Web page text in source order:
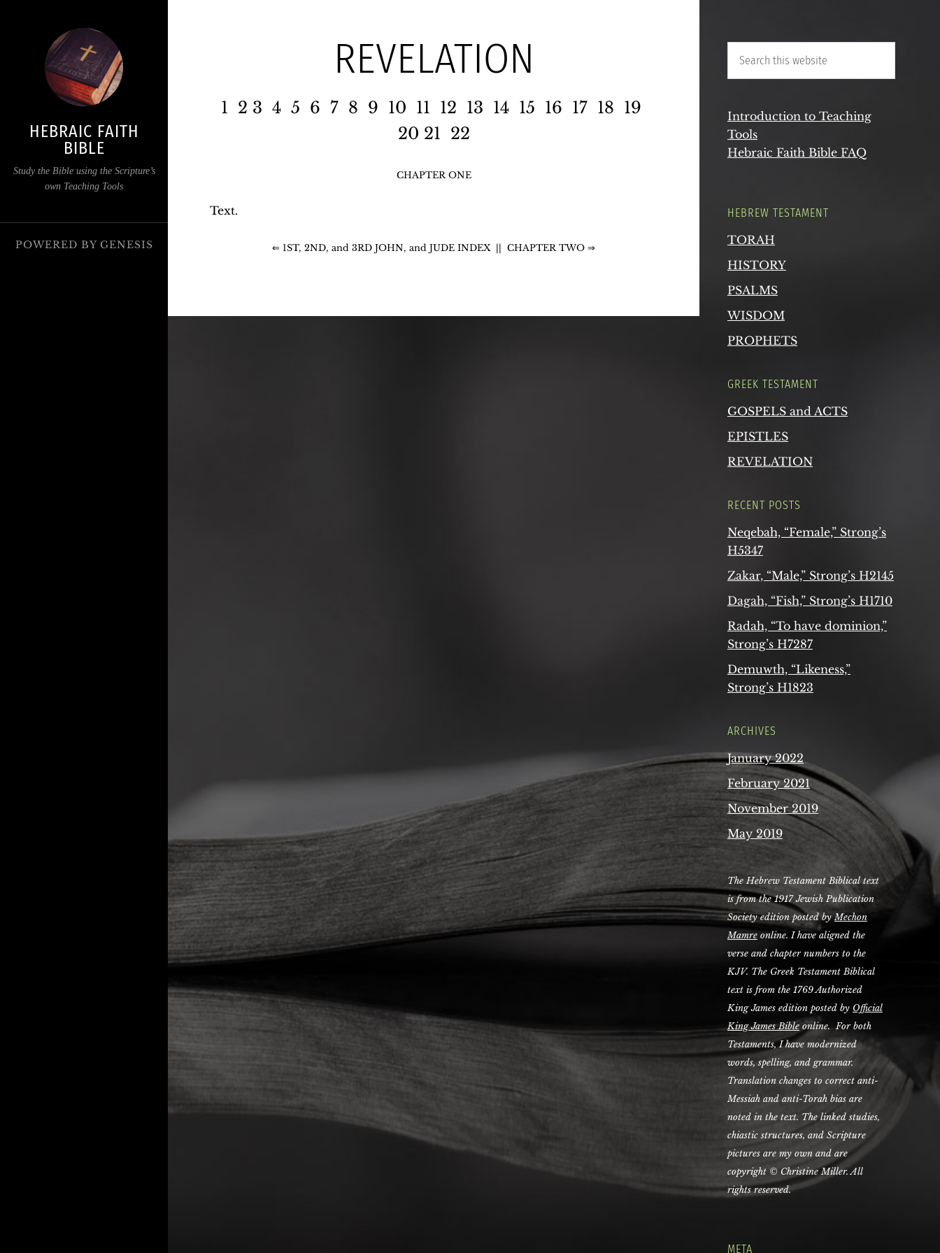
HEBRAIC FAITH
BIBLE
Study the Bible using the Scripture’s
own Teaching Tools
POWERED BY GENESIS
REVELATION
1 2 3 4 5 6 7 8 9 10 11 12 13 14 15 16 17 18 19
20 21 22
CHAPTER ONE
Text.
⇐ 1ST, 2ND, and 3RD JOHN, and JUDE INDEX || CHAPTER TWO ⇒
Introduction to Teaching
Tools
Hebraic Faith Bible FAQ
HEBREW TESTAMENT
TORAH
HISTORY
PSALMS
WISDOM
PROPHETS
GREEK TESTAMENT
GOSPELS and ACTS
EPISTLES
REVELATION
RECENT POSTS
Neqebah, “Female,” Strong’s
H5347
Zakar, “Male,” Strong’s H2145
Dagah, “Fish,” Strong’s H1710
Radah, “To have dominion,”
Strong’s H7287
Demuwth, “Likeness,”
Strong’s H1823
ARCHIVES
January 2022
February 2021
November 2019
May 2019
The Hebrew Testament Biblical text
is from the 1917 Jewish Publication
Society edition posted byMechon
Mamre online. I have aligned the
verse and chapter numbers to the
KJV. The Greek Testament Biblical
text is from the 1769 Authorized
King James edition posted by Official
King James Bible online. For both
Testaments, I have modernized
words, spelling, and grammar.
Translation changes to correct anti-
Messiah and anti-Torah bias are
noted in the text. The linked studies,
chiastic structures, and Scripture
pictures are my own and are
copyright © Christine Miller. All
rights reserved.
META